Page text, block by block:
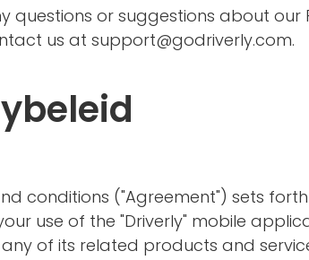
questions or suggestions about our
us at support@godriverly.com.
conditions ("Agreement") sets
use of the "Driverly" mobile
of its related products and